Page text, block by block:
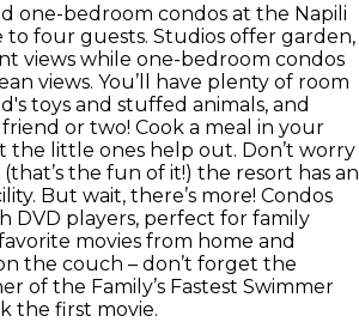
one-bedroom condos at the Napili
to four guests. Studios offer garden,
views while one-bedroom condos
views. You’ll have plenty of room
toys and stuffed animals, and
or two! Cook a meal in your
little ones help out. Don’t worry
the fun of it!) the resort has an
But wait, there’s more! Condos
DVD players, perfect for family
movies from home and
the couch – don’t forget the
of the Family’s Fastest Swimmer
the first movie.